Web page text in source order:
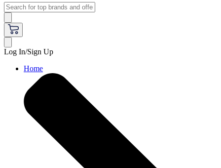
Log In/Sign Up
Home